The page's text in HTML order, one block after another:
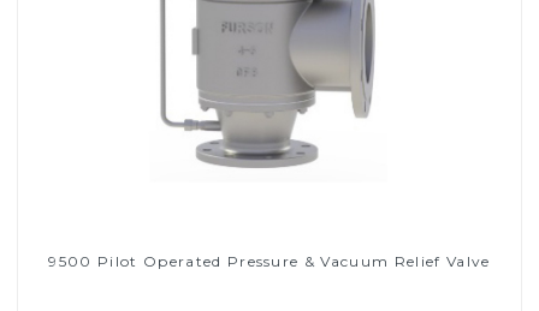
9500 Pilot Operated Pressure & Vacuum Relief Valve